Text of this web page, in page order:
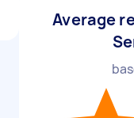
Average